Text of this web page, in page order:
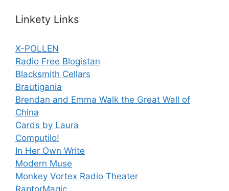
Linkety Links
X-POLLEN
Radio Free Blogistan
Blacksmith Cellars
Brautigania
Brendan and Emma Walk the Great Wall of
China
Cards by Laura
Computilo!
In Her Own Write
Modern Muse
Monkey Vortex Radio Theater